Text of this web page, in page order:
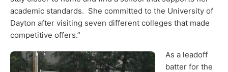
academic standards. She committed to the University of
Dayton after visiting seven different colleges that made
competitive offers.”
As a leadoff
batter for the